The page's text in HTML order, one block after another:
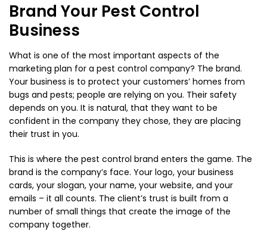
Brand Your Pest Control
Business
What is one of the most important aspects of the
marketing plan for a pest control company? The brand.
Your business is to protect your customers’ homes from
bugs and pests; people are relying on you. Their safety
depends on you. It is natural, that they want to be
confident in the company they chose, they are placing
their trust in you.
This is where the pest control brand enters the game. The
brand is the company’s face. Your logo, your business
cards, your slogan, your name, your website, and your
emails – it all counts. The client’s trust is built from a
number of small things that create the image of the
company together.